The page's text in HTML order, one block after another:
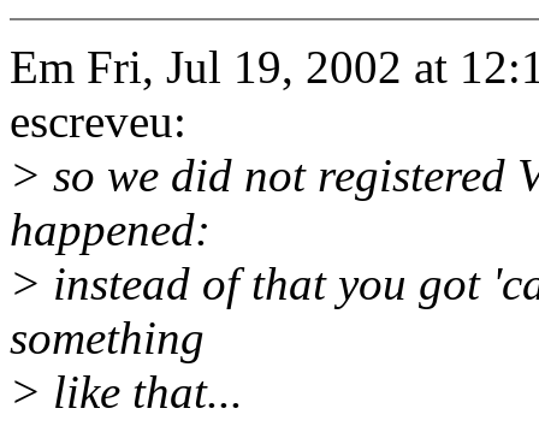
Em Fri, Jul 19, 2002 at
escreveu:
> so we did not registered
happened:
> instead of that you got
something
> like that...